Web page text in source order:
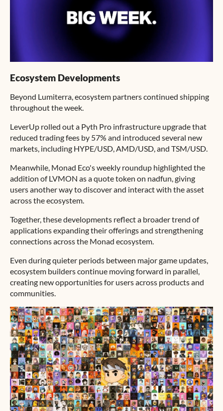
Ecosystem Developments
Beyond Lumiterra, ecosystem partners continued shipping
throughout the week.
LeverUp rolled out a Pyth Pro infrastructure upgrade that
reduced trading fees by 57% and introduced several new
markets, including HYPE/USD, AMD/USD, and TSM/USD.
Meanwhile, Monad Eco's weekly roundup highlighted the
addition of LVMON as a quote token on nadfun, giving
users another way to discover and interact with the asset
across the ecosystem.
Together, these developments reflect a broader trend of
applications expanding their offerings and strengthening
connections across the Monad ecosystem.
Even during quieter periods between major game updates,
ecosystem builders continue moving forward in parallel,
creating new opportunities for users across products and
communities.